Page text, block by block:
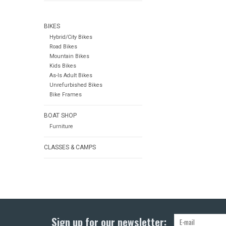
BIKES
Hybrid/City Bikes
Road Bikes
Mountain Bikes
Kids Bikes
As-Is Adult Bikes
Unrefurbished Bikes
Bike Frames
BOAT SHOP
Furniture
CLASSES & CAMPS
Sign up for our newsletter: